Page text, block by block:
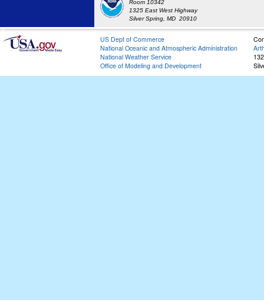
Room 10342
1325 East West Highway
Silver Spring, MD 20910
US Dept of Commerce
National Oceanic and Atmospheric Administration
National Weather Service
Office of Modeling and Development